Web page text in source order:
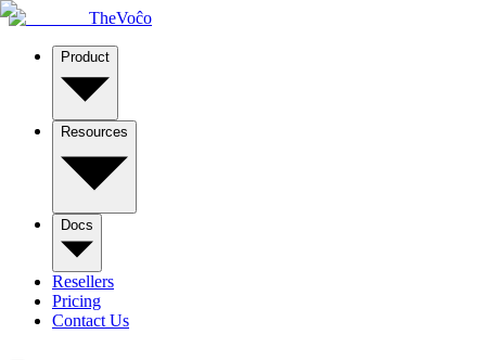
TheVoĉo
Product
Resources
Docs
Resellers
Pricing
Contact Us